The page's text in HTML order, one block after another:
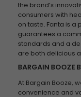
the brand’s
consumers with
on taste. Fanta is a
guarantees a
standards and a
are both delicious
BARGAIN BOOZE
At Bargain Booze,
convenience and